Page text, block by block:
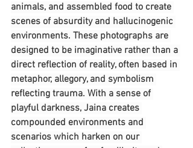
animals, and assembled food to create
scenes of absurdity and hallucinogenic
environments. These photographs are
designed to be imaginative rather than a
direct reflection of reality, often based in
metaphor, allegory, and symbolism
reflecting trauma. With a sense of
playful darkness, Jaina creates
compounded environments and
scenarios which harken on our